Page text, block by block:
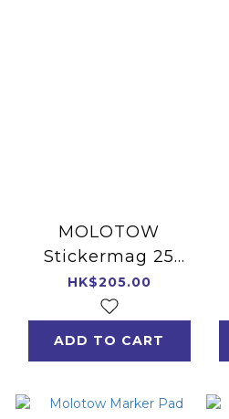
MOLOTOW
Stickermag 25
Years Edition
HK$205.00
ADD TO CART